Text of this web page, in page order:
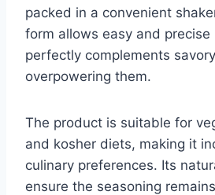
packed in a convenient
form allows easy and
perfectly complements
overpowering them.
The product is suitable for
and kosher diets, making it
culinary preferences. Its
ensure the seasoning